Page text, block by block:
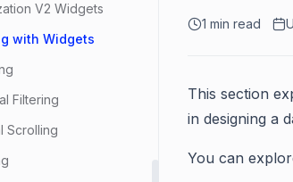
V2 Widgets
with Widgets
Filtering
Scrolling
1 min read
This section
in designing a
You can